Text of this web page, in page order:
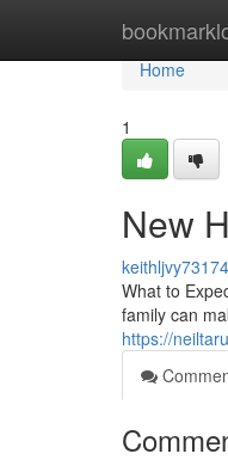
Home
Home
1
New
What to
family can
https://